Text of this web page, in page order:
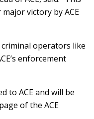
victory by ACE
operators like
enforcement
to ACE and will be
of the ACE